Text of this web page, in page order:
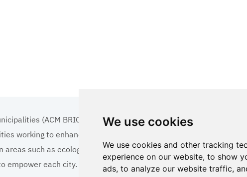
We use cookies
We use cookies and other tracking
experience on our website, to show
ads, to analyze our website traffic,
(ACM BRICS+)
working to enhance the quality of life
such as ecology, tourism, cultural
empower each city.